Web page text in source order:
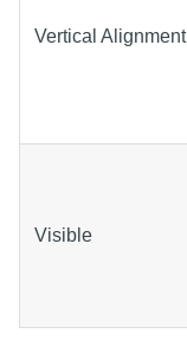
Vertical Alignment
Visible